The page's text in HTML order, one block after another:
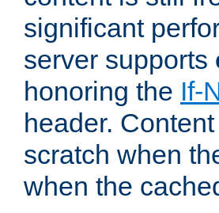
significant
server supports
honoring the If-
header.
scratch when
when the